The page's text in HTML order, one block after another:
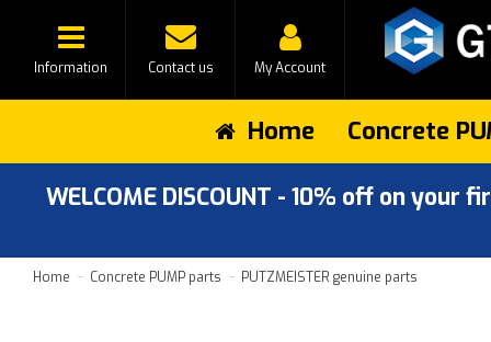
Information Contact us My Account
Home Concrete
WELCOME DISCOUNT - 10% off on
Home Concrete PUMP parts PUTZMEISTER genuine parts